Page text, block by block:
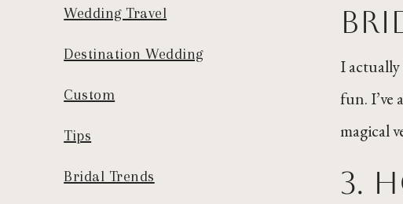
Wedding Travel
Destination Wedding
Custom
Tips
Bridal Trends
I actually
fun. I’ve
magical
3.